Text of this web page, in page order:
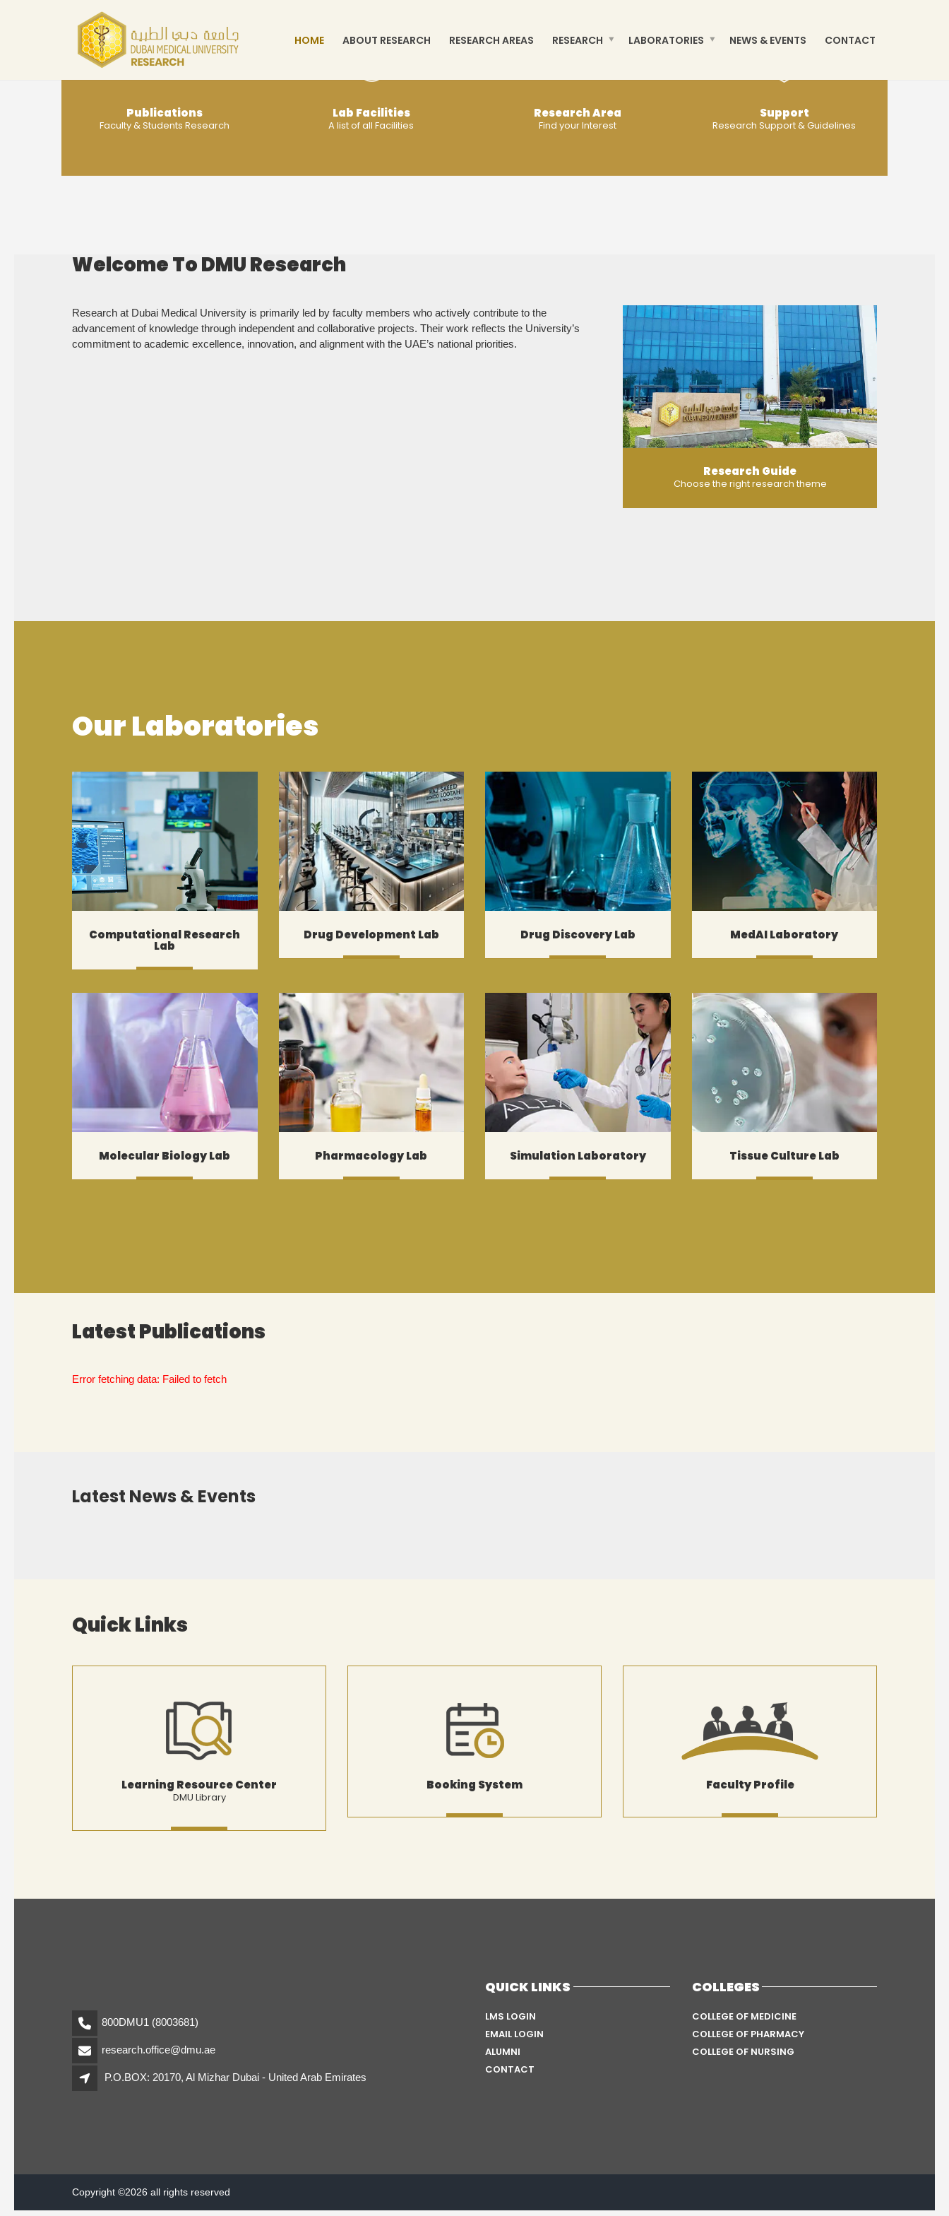
HOME ABOUT RESEARCH RESEARCH AREAS RESEARCH LABORATORIES NEWS & EVENTS CONTACT
Publications
Faculty & Students Research
Lab Facilities
A list of all Facilities
Research Area
Find your Interest
Support
Research Support & Guidelines
Welcome To DMU Research
Research at Dubai Medical University is primarily led by faculty members who actively contribute to the
advancement of knowledge through independent and collaborative projects. Their work reflects the University’s
commitment to academic excellence, innovation, and alignment with the UAE’s national priorities.
Research Guide
Choose the right research theme
Our Laboratories
Computational Research
Lab
Drug Development Lab Drug Discovery Lab MedAI Laboratory
Molecular Biology Lab Pharmacology Lab Simulation Laboratory Tissue Culture Lab
Latest Publications
Error fetching data: Failed to fetch
Latest News & Events
Quick Links
Learning Resource Center
DMU Library
Booking System Faculty Profile
800DMU1 (8003681)
research.office@dmu.ae
P.O.BOX: 20170, Al Mizhar Dubai - United Arab Emirates
QUICK LINKS
LMS LOGIN
EMAIL LOGIN
ALUMNI
CONTACT
COLLEGES
COLLEGE OF MEDICINE
COLLEGE OF PHARMACY
COLLEGE OF NURSING
Copyright ©2026 all rights reserved